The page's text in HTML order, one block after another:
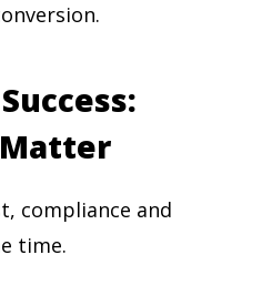
compliance and
time.